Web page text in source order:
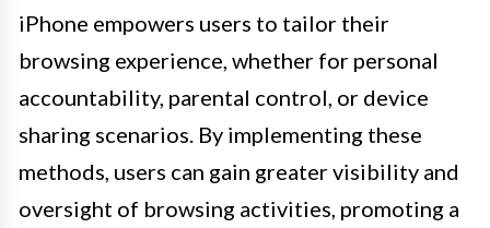
iPhone empowers users to tailor their
browsing experience, whether for personal
accountability, parental control, or device
sharing scenarios. By implementing these
methods, users can gain greater visibility and
oversight of browsing activities, promoting a